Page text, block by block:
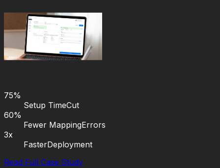
75%
Setup TimeCut
60%
Fewer MappingErrors
3x
FasterDeployment
Read Full Case Study